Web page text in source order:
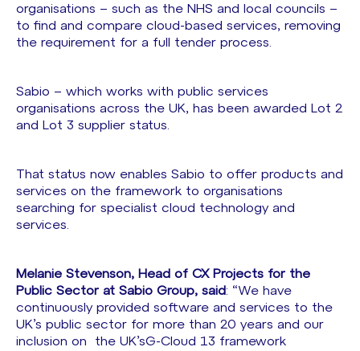
organisations – such as the NHS and local councils –
to find and compare cloud-based services, removing
the requirement for a full tender process.
Sabio – which works with public services
organisations across the UK, has been awarded Lot 2
and Lot 3 supplier status.
That status now enables Sabio to offer products and
services on the framework to organisations
searching for specialist cloud technology and
services.
Melanie Stevenson, Head of CX Projects for the
Public Sector at Sabio Group, said : “We have
continuously provided software and services to the
UK’s public sector for more than 20 years and our
inclusion on the UK’sG-Cloud 13 framework